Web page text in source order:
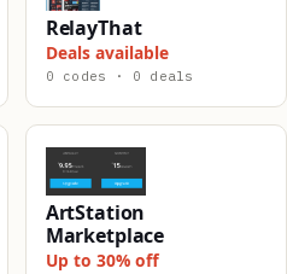
RelayThat
Deals available
0 codes · 0 deals
ArtStation
Marketplace
Up to 30% off